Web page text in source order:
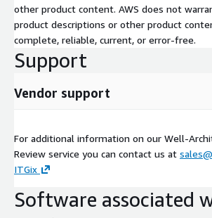
other product content. AWS does not
product descriptions or other product
complete, reliable, current, or error-free.
Support
Vendor support
For additional information on our Well-
Review service you can contact us at
ITGix
Software associated